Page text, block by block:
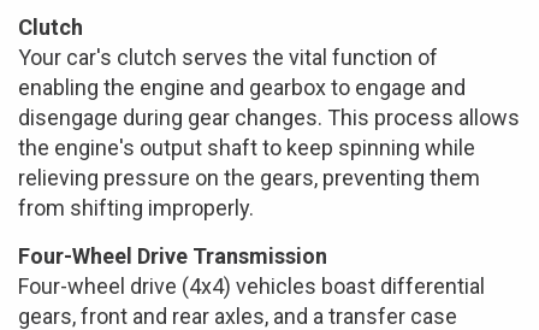
Clutch
Your car's clutch serves the vital function of
enabling the engine and gearbox to engage and
disengage during gear changes. This process allows
the engine's output shaft to keep spinning while
relieving pressure on the gears, preventing them
from shifting improperly.
Four-Wheel Drive Transmission
Four-wheel drive (4x4) vehicles boast differential
gears, front and rear axles, and a transfer case